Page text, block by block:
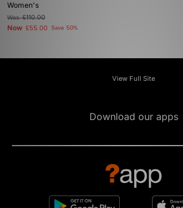
Women's
Was£110.00
Now £55.00 Save 50%
View Full Site
Download our apps